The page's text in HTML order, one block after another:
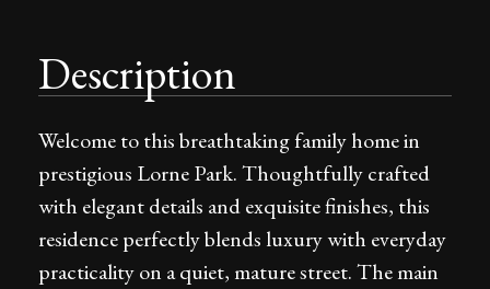
Description
Welcome to this breathtaking family home in
prestigious Lorne Park. Thoughtfully crafted
with elegant details and exquisite finishes, this
residence perfectly blends luxury with everyday
practicality on a quiet, mature street. The main